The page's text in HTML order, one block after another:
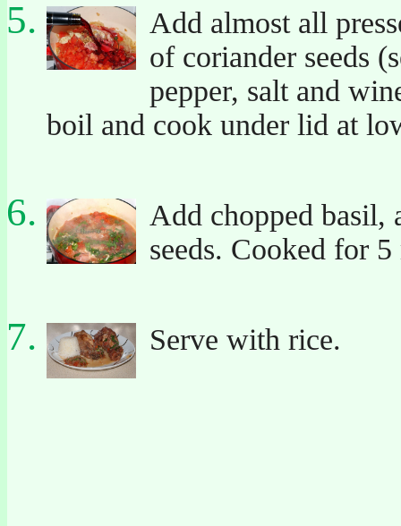
Add almost all
of coriander seeds
pepper, salt and
boil and cook under lid at
Add chopped basil,
seeds. Cooked for
Serve with rice.